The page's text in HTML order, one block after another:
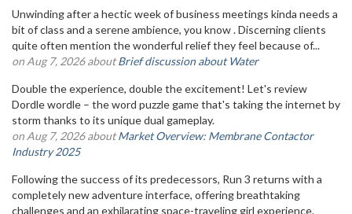
Unwinding after a hectic week of business meetings kinda needs a
bit of class and a serene ambience, you know . Discerning clients
quite often mention the wonderful relief they feel because of...
on Aug 7, 2026 aboutBrief discussion about Water
Double the experience, double the excitement! Let's review
Dordle wordle – the word puzzle game that's taking the internet by
storm thanks to its unique dual gameplay.
on Aug 7, 2026 aboutMarket Overview: Membrane Contactor
Industry 2025
Following the success of its predecessors, Run 3 returns with a
completely new adventure interface, offering breathtaking
challenges and an exhilarating space-traveling girl experience.